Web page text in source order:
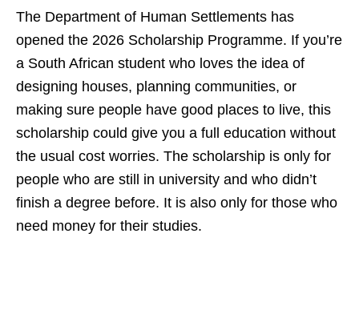
The Department of Human Settlements has
opened the 2026 Scholarship Programme. If you’re
a South African student who loves the idea of
designing houses, planning communities, or
making sure people have good places to live, this
scholarship could give you a full education without
the usual cost worries. The scholarship is only for
people who are still in university and who didn’t
finish a degree before. It is also only for those who
need money for their studies.